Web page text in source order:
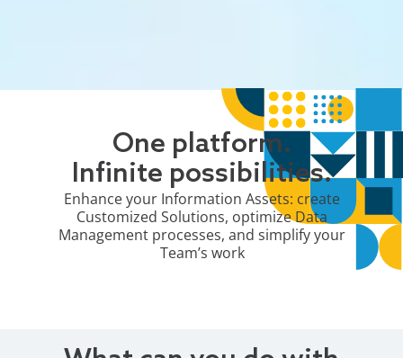
One platform.
Infinite possibilities.
Enhance your Information Assets: create
Customized Solutions, optimize Data
Management processes, and simplify your
Team’s work